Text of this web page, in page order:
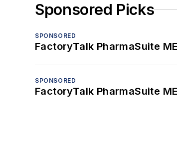
Sponsored Picks
SPONSORED
FactoryTalk PharmaSuite
SPONSORED
FactoryTalk PharmaSuite